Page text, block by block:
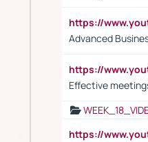
https://
Advanced
https://
Effective
https://